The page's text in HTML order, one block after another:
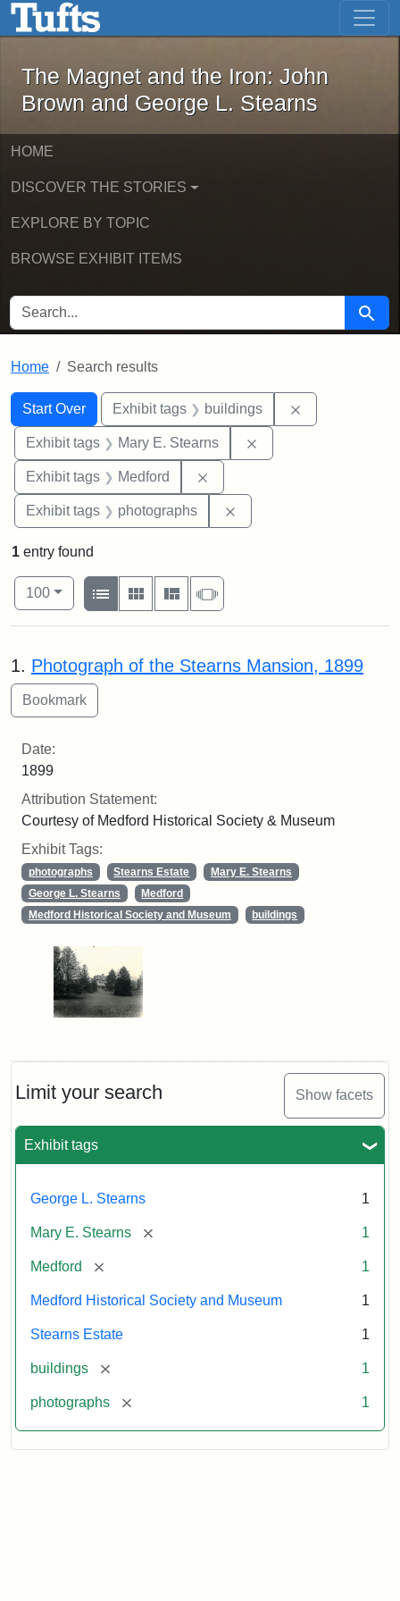
Skip to main content Skip to first result
The Magnet and the Iron: John
The Magnet and the Iron: John
Brown and George L. Stearns
HOME
DISCOVER THE STORIES
EXPLORE BY TOPIC
BROWSE EXHIBIT ITEMS
SEARCH FOR Search
Home Search results
Search
Search Constraints
Start Over
You searched for:Exhibit tags buildings
Exhibit tags Mary E. Stearns
Exhibit tags Medford
Exhibit tags photographs
Limit your search Show facets
Exhibit tags
George L. Stearns 1
Mary E. Stearns [remove] 1
Medford [remove] 1
Medford Historical Society and Museum 1
Stearns Estate 1
buildings [remove] 1
photographs [remove] 1
1 entry found
Number of results to display per page
100per page
View results as:
List
Gallery MasonrySlideshow
Search Results
1. Photograph of the Stearns Mansion, 1899
Date:
1899
Attribution Statement:
Courtesy of Medford Historical Society & Museum
Exhibit Tags:
photographs Stearns Estate
Mary E. Stearns
George L. Stearns
Medford
Medford Historical Society and Museum
buildings